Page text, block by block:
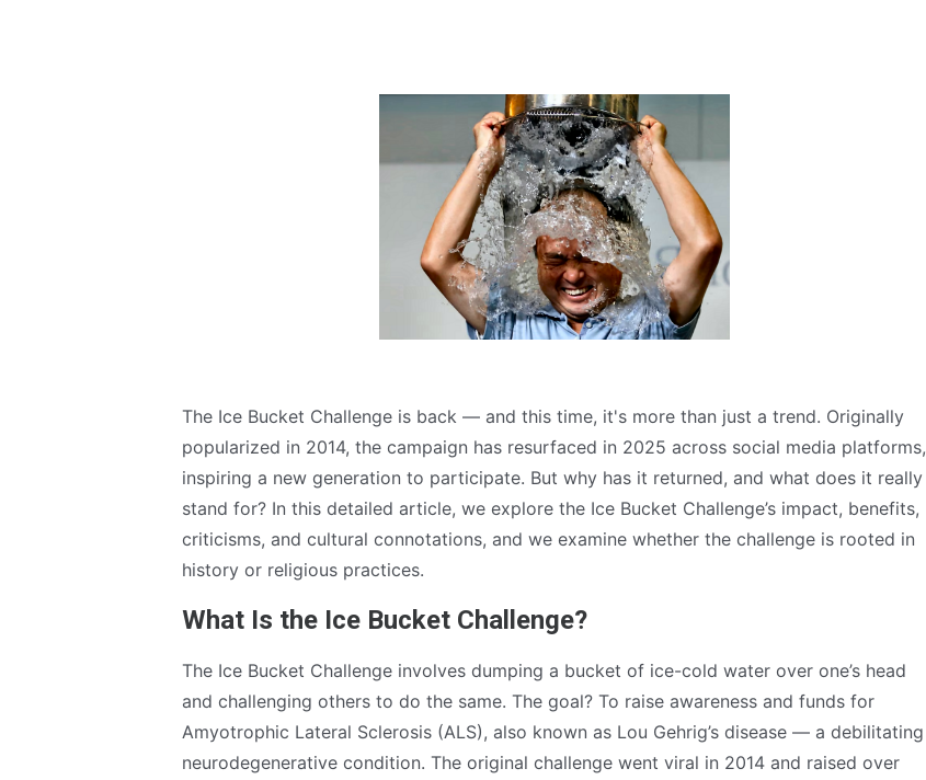
The Ice Bucket Challenge is back — and this time, it's more than just a trend. Originally
popularized in 2014, the campaign has resurfaced in 2025 across social media platforms,
inspiring a new generation to participate. But why has it returned, and what does it really
stand for? In this detailed article, we explore the Ice Bucket Challenge’s impact, benefits,
criticisms, and cultural connotations, and we examine whether the challenge is rooted in
history or religious practices.
What Is the Ice Bucket Challenge?
The Ice Bucket Challenge involves dumping a bucket of ice-cold water over one’s head
and challenging others to do the same. The goal? To raise awareness and funds for
Amyotrophic Lateral Sclerosis (ALS), also known as Lou Gehrig’s disease — a debilitating
neurodegenerative condition. The original challenge went viral in 2014 and raised over